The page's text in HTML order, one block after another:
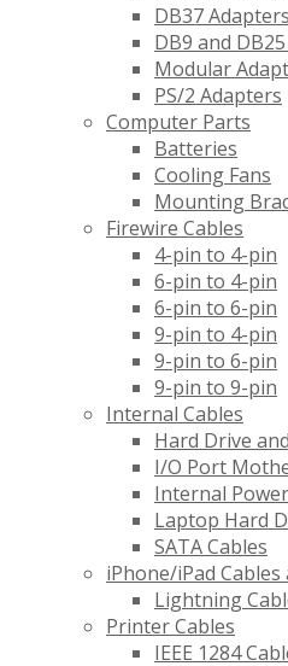
DB37 Adapters
DB9 and
Modular
PS/2 Adapters
Computer Parts
Batteries
Cooling Fans
Mounting
Firewire Cables
4-pin to 4-pin
6-pin to 4-pin
6-pin to 6-pin
9-pin to 4-pin
9-pin to 6-pin
9-pin to 9-pin
Internal Cables
Hard Drive
I/O Port
Internal
Laptop Hard
SATA Cables
iPhone/iPad Cables
Lightning
Printer Cables
IEEE 1284